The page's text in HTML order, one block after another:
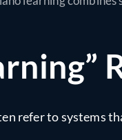
refer to systems